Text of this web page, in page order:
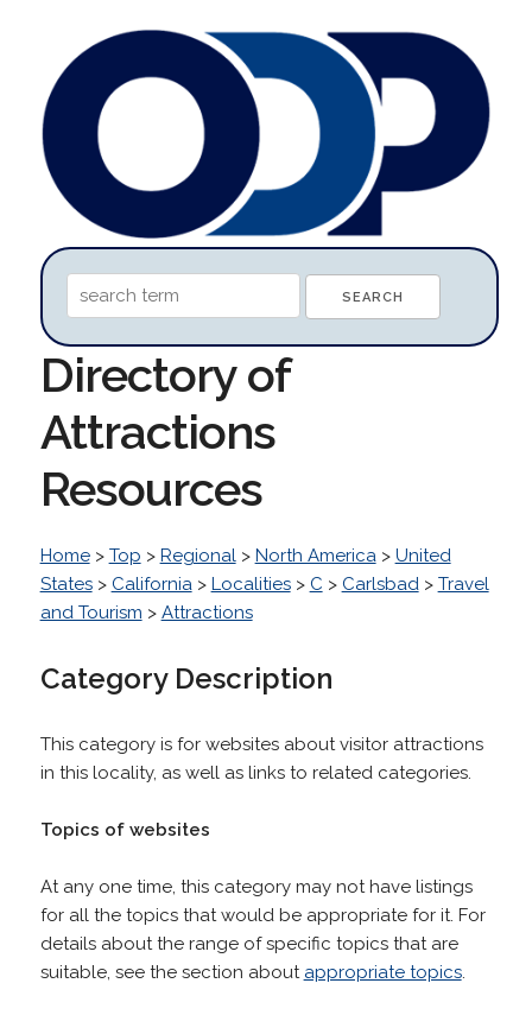
Directory of
Attractions
Resources
Home> Top > Regional> North America> United
States> California> Localities> C > Carlsbad> Travel
and Tourism > Attractions
Category Description
This category is for websites about visitor attractions
in this locality, as well as links to related categories.
Topics of websites
At any one time, this category may not have listings
for all the topics that would be appropriate for it. For
details about the range of specific topics that are
suitable, see the section about appropriate topics.